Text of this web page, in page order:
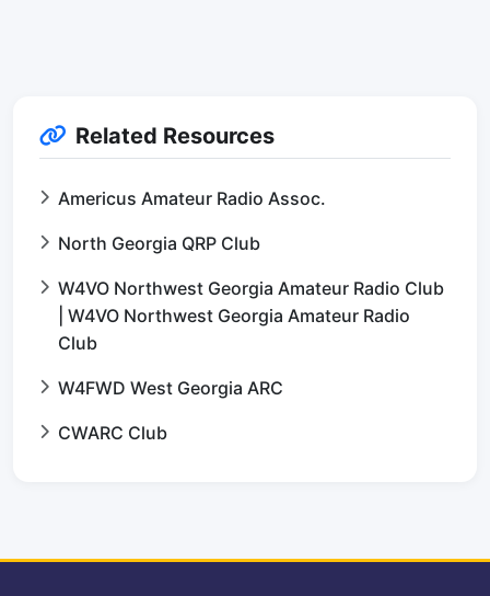
Related Resources
Americus Amateur Radio Assoc.
North Georgia QRP Club
W4VO Northwest Georgia Amateur Radio Club
| W4VO Northwest Georgia Amateur Radio
Club
W4FWD West Georgia ARC
CWARC Club